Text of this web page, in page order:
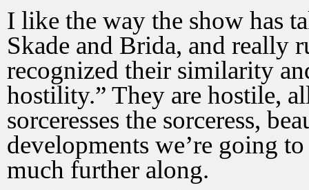
I like the way the show has
Skade and Brida, and
recognized their similarity
hostility.” They are hostile,
sorceresses the sorceress,
developments we’re going
much further along.